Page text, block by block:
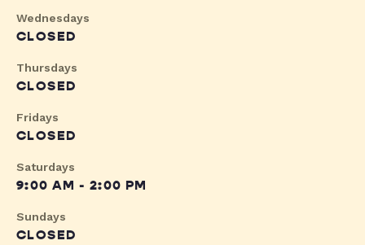
Wednesdays
CLOSED
Thursdays
CLOSED
Fridays
CLOSED
Saturdays
9:00 AM - 2:00 PM
Sundays
CLOSED